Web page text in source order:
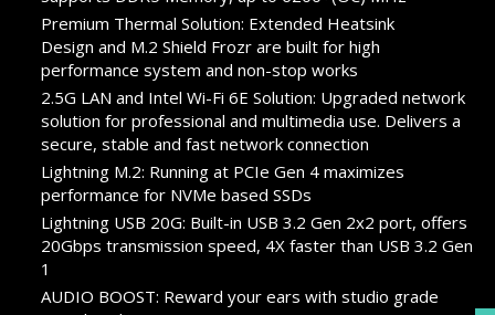
Premium Thermal Solution: Extended Heatsink
Design and M.2 Shield Frozr are built for high
performance system and non-stop works
2.5G LAN and Intel Wi-Fi 6E Solution: Upgraded network
solution for professional and multimedia use. Delivers a
secure, stable and fast network connection
Lightning M.2: Running at PCIe Gen 4 maximizes
performance for NVMe based SSDs
Lightning USB 20G: Built-in USB 3.2 Gen 2x2 port, offers
20Gbps transmission speed, 4X faster than USB 3.2 Gen
1
AUDIO BOOST: Reward your ears with studio grade